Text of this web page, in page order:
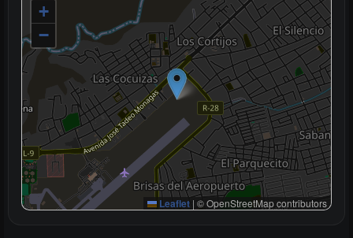
+
−
Leaflet | © OpenStreetMap contributors